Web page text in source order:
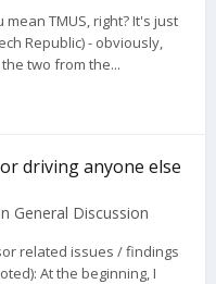
TMUS, right? It's just
Republic) - obviously,
two from the...
driving anyone else
General Discussion
related issues / findings
At the beginning, I